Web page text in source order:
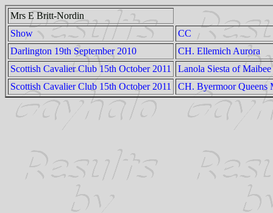
Mrs E Britt-Nordin
Show
CC
Darlington 19th September 2010
CH. Ellemich Aurora
Scottish Cavalier Club 15th October 2011
Lanola Siesta of Maibee
Scottish Cavalier Club 15th October 2011
CH. Byermoor Queens